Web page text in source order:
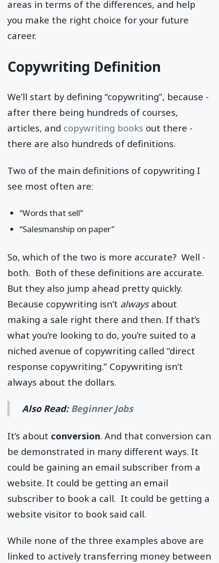
areas in terms of the differences, and help
you make the right choice for your future
career.
Copywriting Definition
We’ll start by defining “copywriting”, because -
after there being hundreds of courses,
articles, and copywriting books out there -
there are also hundreds of definitions.
Two of the main definitions of copywriting I
see most often are:
“Words that sell”
“Salesmanship on paper”
So, which of the two is more accurate? Well -
both. Both of these definitions are accurate.
But they also jump ahead pretty quickly.
Because copywriting isn’t always about
making a sale right there and then. If that’s
what you’re looking to do, you’re suited to a
niched avenue of copywriting called “direct
response copywriting.” Copywriting isn’t
always about the dollars.
Also Read: Beginner Jobs
It’s about conversion. And that conversion can
be demonstrated in many different ways. It
could be gaining an email subscriber from a
website. It could be getting an email
subscriber to book a call. It could be getting a
website visitor to book said call.
While none of the three examples above are
linked to actively transferring money between